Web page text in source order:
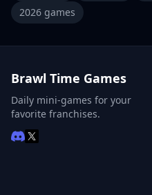
2026 games
Brawl Time Games
Daily mini-games for your
favorite franchises.